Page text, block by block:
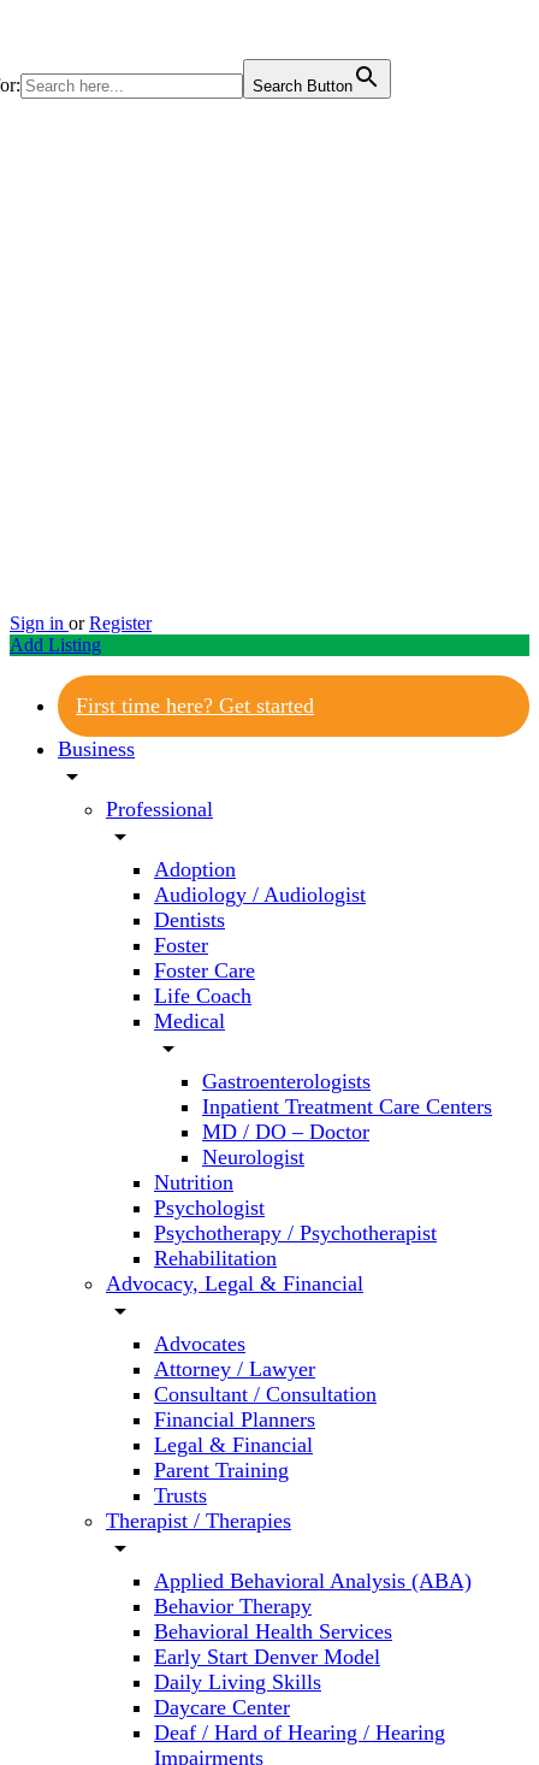
Search Button
Sign in or Register
Add Listing
First time here? Get started
Business
arrow_drop_down
Professional
arrow_drop_down
Adoption
Audiology / Audiologist
Dentists
Foster
Foster Care
Life Coach
Medical
arrow_drop_down
Gastroenterologists
Inpatient Treatment Care Centers
MD / DO – Doctor
Neurologist
Nutrition
Psychologist
Psychotherapy / Psychotherapist
Rehabilitation
Advocacy, Legal & Financial
arrow_drop_down
Advocates
Attorney / Lawyer
Consultant / Consultation
Financial Planners
Legal & Financial
Parent Training
Trusts
Therapist / Therapies
arrow_drop_down
Applied Behavioral Analysis (ABA)
Behavior Therapy
Behavioral Health Services
Early Start Denver Model
Daily Living Skills
Daycare Center
Deaf / Hard of Hearing / Hearing
Impairments